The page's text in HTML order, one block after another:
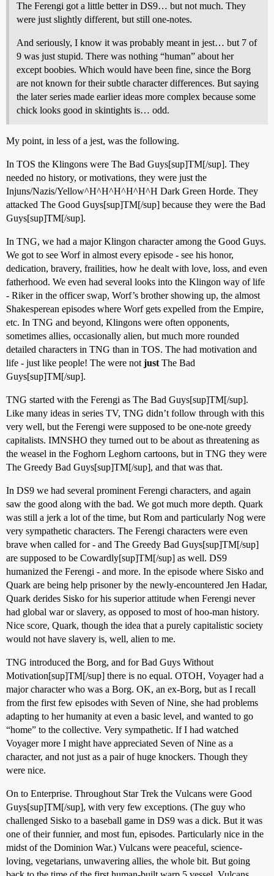
The Ferengi got a little better in DS9… but not much. They
were just slightly different, but still one-notes.
And seriously, I know it was probably meant in jest… but 7 of
9 was just stupid. There was nothing “human” about her
except boobies. Which would have been fine, since the Borg
are not known for their subtle character differences. But saying
the later series made earlier ideas more complex because some
chick looks good in skintights is… odd.
My point, in less of a jest, was the following.
In TOS the Klingons were The Bad Guys[sup]TM[/sup]. They
needed no history, or motivations, they were just the
Injuns/Nazis/Yellow^H^H^H^H^H^H Dark Green Horde. They
attacked The Good Guys[sup]TM[/sup] because they were the Bad
Guys[sup]TM[/sup].
In TNG, we had a major Klingon character among the Good Guys.
We got to see Worf in almost every episode - see his honor,
dedication, bravery, frailities, how he dealt with love, loss, and even
fatherhood. We even had several looks into the Klingon way of life
- Riker in the officer swap, Worf’s brother showing up, the almost
Shakesperean episodes where Worf gets expelled from the Empire,
etc. In TNG and beyond, Klingons were often opponents,
sometimes allies, occasionally alien, but much more rounded
detailed characters in TNG than in TOS. The had motivation and
life - just like people! The were not just The Bad
Guys[sup]TM[/sup].
TNG started with the Ferengi as The Bad Guys[sup]TM[/sup].
Like many ideas in series TV, TNG didn’t follow through with this
very well, but the Ferengi were supposed to be one-note greedy
capitalists. IMNSHO they turned out to be about as threatening as
the weasel in the Foghorn Leghorn cartoons, but in TNG they were
The Greedy Bad Guys[sup]TM[/sup], and that was that.
In DS9 we had several prominent Ferengi characters, and again
saw the good along with the bad. We got much more depth. Quark
was still a jerk a lot of the time, but Rom and particularly Nog were
very sympathetic characters. The Ferengi characters were even
brave when called for - and The Greedy Bad Guys[sup]TM[/sup]
are supposed to be Cowardly[sup]TM[/sup] as well. DS9
humanized the Ferengi - and more. In the episode where Sisko and
Quark are being help prisoner by the newly-encountered Jen Hadar,
Quark derides Sisko for his superior attitude when Ferengi never
had global war or slavery, as opposed to most of hoo-man history.
Nice score, Quark, though the idea that a purely capitalistic society
would not have slavery is, well, alien to me.
TNG introduced the Borg, and for Bad Guys Without
Motivation[sup]TM[/sup] there is no equal. OTOH, Voyager had a
major character who was a Borg. OK, an ex-Borg, but as I recall
from the first few episodes with Seven of Nine, she had problems
adapting to her humanity at even a basic level, and wanted to go
“home” to the collective. Very sympathetic. If I had watched
Voyager more I might have appreciated Seven of Nine as a
character, and not just as a pair of huge knockers. Though they
were nice.
On to Enterprise. Throughout Star Trek the Vulcans were Good
Guys[sup]TM[/sup], with very few exceptions. (The guy who
challenged Sisko to a baseball game in DS9 was a dick. But it was
one of their funnier, and most fun, episodes. Particularly nice in the
midst of the Dominion War.) Vulcans were peaceful, science-
loving, vegetarians, unwavering allies, the whole bit. But going